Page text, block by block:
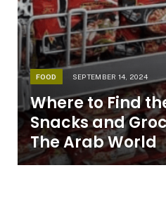
FOOD SEPTEMBER 14, 2024
Where to Find
Snacks and
The Arab World